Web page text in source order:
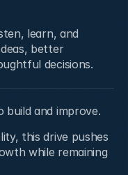
learn, and
better
decisions.
build and improve.
this drive pushes
while remaining